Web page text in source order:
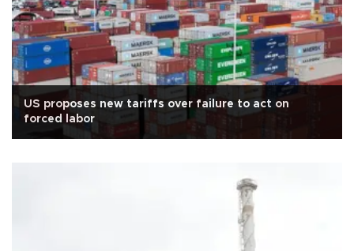
US proposes new tariffs over failure to act on
forced labor